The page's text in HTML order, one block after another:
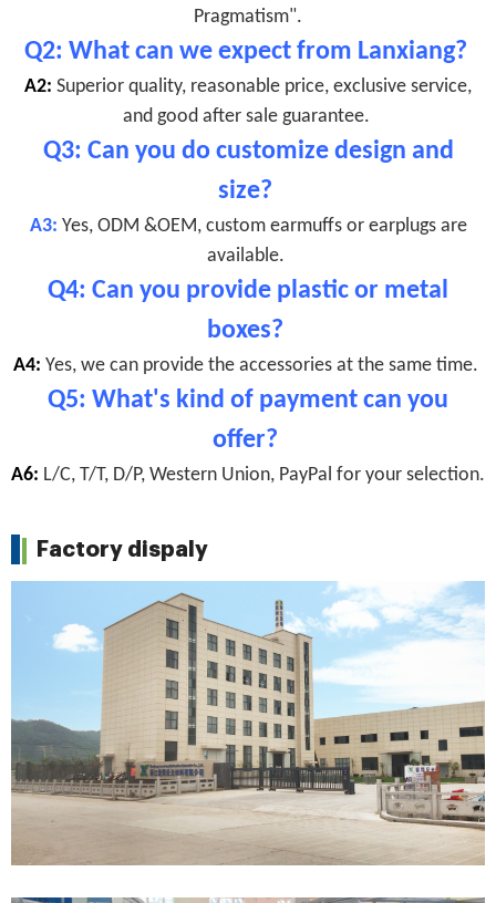
Pragmatism".
Q2: What can we expect from Lanxiang?
A2: Superior quality, reasonable price, exclusive service,
and good after sale guarantee.
Q3: Can you do customize design and
size?
A3: Yes, ODM &OEM, custom earmuffs or earplugs are
available.
Q4: Can you provide plastic or metal
boxes?
A4: Yes, we can provide the accessories at the same time.
Q5: What's kind of payment can you
offer?
A6: L/C, T/T, D/P, Western Union, PayPal for your selection.
Factory dispaly